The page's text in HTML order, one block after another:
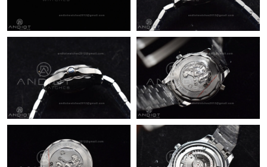
Just Sold: Bob from Kansas City on May 29, 2026 at 10:16 PM.
Just Sold: Dana from Toronto on Jul 31, 2026 at 3:49 PM.
Just Sold: Vince from Denver on Jul 01, 2026 at 9:53 PM.
Just Sold: Megan from New York on Jun 21, 2026 at 4:29 PM.
Just Sold: Vince from Singapore on Jun 08, 2026 at 10:37 AM.